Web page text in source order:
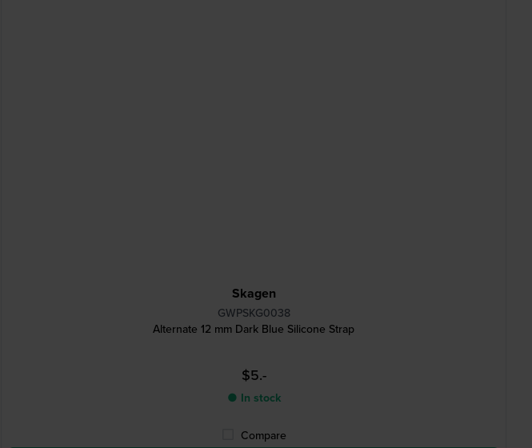
Skagen
GWPSKG0038
Alternate 12 mm Dark Blue Silicone Strap
$5.-
● In stock
Compare